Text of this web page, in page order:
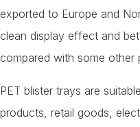
exported to Europe and
clean display effect and
compared with some other
PET blister trays are
products, retail goods,